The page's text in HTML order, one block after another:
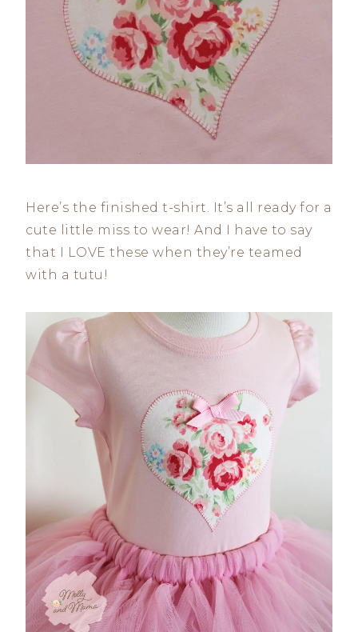
Here’s the finished t-shirt. It’s all ready for a
cute little miss to wear! And I have to say
that I LOVE these when they’re teamed
with a tutu!